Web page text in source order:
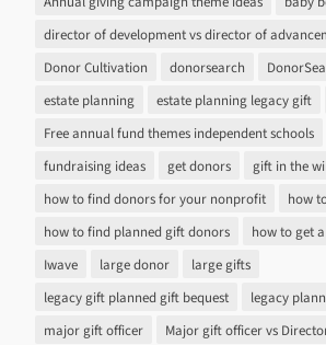
director of development vs director of
Donor Cultivation
donorsearch
estate planning
estate planning legacy gift
Free annual fund themes independent schools
fundraising ideas
get donors
gift in the
how to find donors for your nonprofit
how
how to find planned gift donors
how to get
Iwave
large donor
large gifts
legacy gift planned gift bequest
legacy
major gift officer
Major gift officer vs